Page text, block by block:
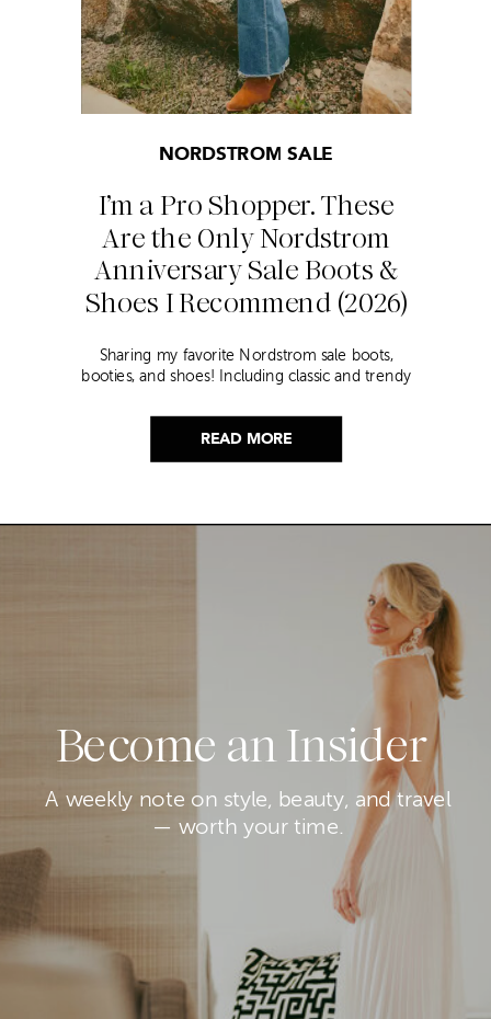
READ MORE
I’m a Pro Shopper. These
Are the Only Nordstrom
Anniversary Sale Boots &
Shoes I Recommend (2026)
NORDSTROM SALE
Sharing my favorite Nordstrom sale boots,
booties, and shoes! Including classic and trendy
Become an Insider
A weekly note on style, beauty, and travel
— worth your time.